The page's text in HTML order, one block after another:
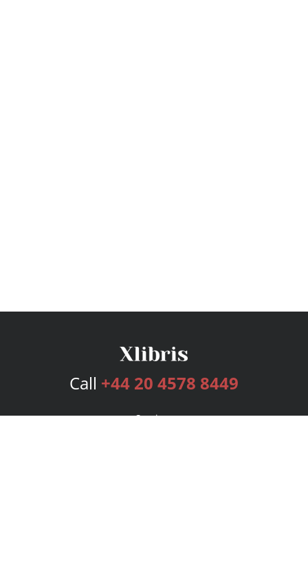
Call +44 20 4578 8449
Services